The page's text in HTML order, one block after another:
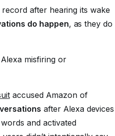
after hearing its wake
do happen, as they do
misfiring or
accused Amazon of
after Alexa devices
and activated